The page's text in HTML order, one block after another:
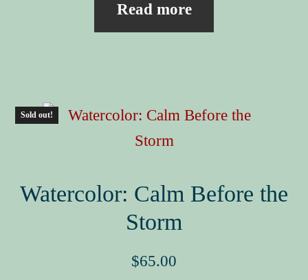
Read more
Sold out!
Watercolor: Calm Before the
Storm
$65.00